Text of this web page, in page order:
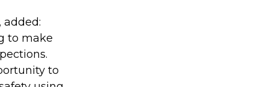
added:
to make
to